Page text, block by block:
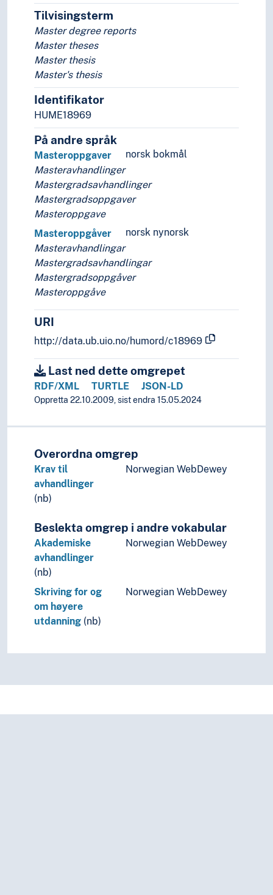
Research reports
Scrolls
Share certificates
Sheet music
Student reports
Theatre programmes
Visas
Wills
Wooden slips
Yearbooks
Zines
(documents in parts)
Document analysis
Document management
Information science
Libraries
Library history
Library history (Subject)
Library operations
Tilvisingsterm
Master degree reports
Master theses
Master thesis
Master's thesis
Identifikator
HUME18969
På andre språk
norsk bokmål
Masteroppgaver
Masteravhandlinger
Mastergradsavhandlinger
Mastergradsoppgaver
Masteroppgave
norsk nynorsk
Masteroppgåver
Masteravhandlingar
Mastergradsavhandlingar
Mastergradsoppgåver
Masteroppgåve
URI
http://data.ub.uio.no/humord/c18969
Last ned dette omgrepet
RDF/XML TURTLE JSON-LD
Oppretta 22.10.2009, sist endra 15.05.2024
Overordna omgrep
Krav til
avhandlinger
(nb)
Norwegian WebDewey
Beslekta omgrep i andre vokabular
Akademiske
avhandlinger
(nb)
Norwegian WebDewey
Skriving for og
om høyere
utdanning (nb)
Norwegian WebDewey